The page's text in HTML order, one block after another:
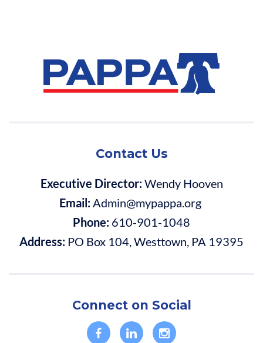
Contact Us
Executive Director:Wendy Hooven
Email:Admin@mypappa.org
Phone: 610-901-1048
Address: PO Box 104, Westtown, PA 19395
Connect on Social